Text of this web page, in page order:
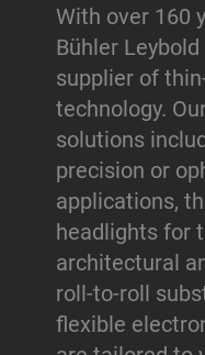
With over 160
Bühler
supplier of
technology.
solutions
precision or
applications,
headlights for
architectural
roll-to-roll
flexible